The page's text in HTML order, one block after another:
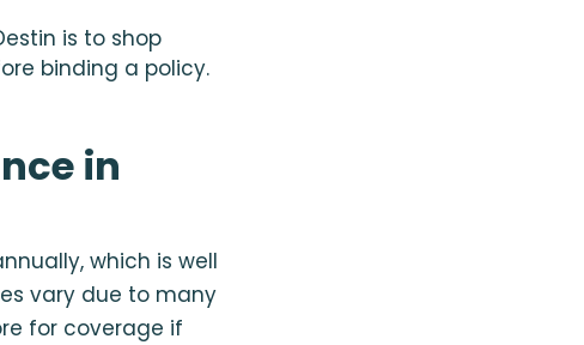
is to shop
binding a policy.
in
which is well
vary due to many
for coverage if